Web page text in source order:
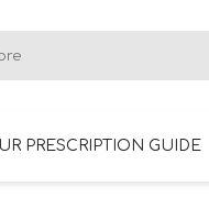
PRESCRIPTION GUIDE